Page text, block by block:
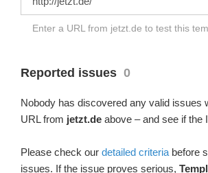
Enter a URL from jetzt.de to test this
Reported issues 0
Nobody has discovered any valid issues
URL from jetzt.de above – and see if the
Please check our detailed criteria before
issues. If the issue proves serious,